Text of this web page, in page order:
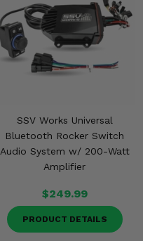
SSV Works Universal
Bluetooth Rocker Switch
Audio System w/ 200-Watt
Amplifier
$249.99
PRODUCT DETAILS